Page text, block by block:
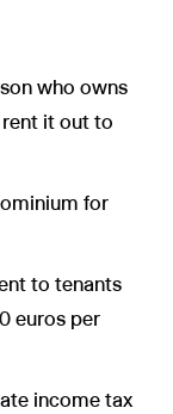
who owns
it out to
for
to tenants
euros per
income tax